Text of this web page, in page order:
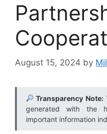
August 15, 2024 by
Transparency Note:
generated with the
important information